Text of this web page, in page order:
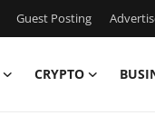
Guest Posting
CRYPTO